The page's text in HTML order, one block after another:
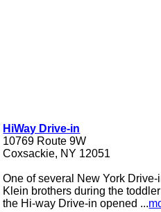
HiWay Drive-in
10769 Route 9W
Coxsackie, NY 12051
One of several New York
Klein brothers during the
the Hi-way Drive-in opened ...